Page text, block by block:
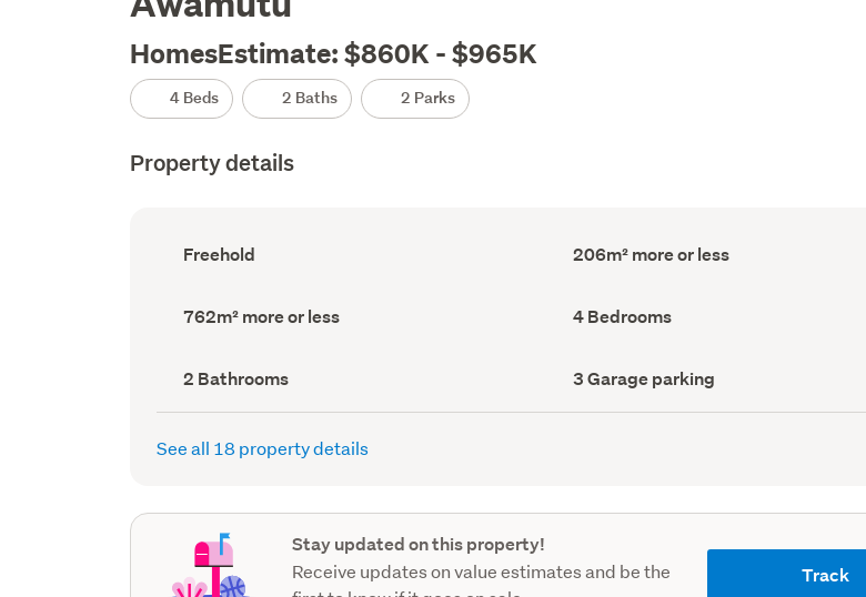
HomesEstimate: $860K - $965K
4 Beds 2 Baths 2 Parks
Property details
Ownership
type
Freehold
Floor
Area
206m² more or less
Land
area
762m² more or less Bedrooms
(Council
4 Bedrooms
Bathrooms
(Council
record)
2 Bathrooms
Garage
parking
(Council
3 Garage parking
See all 18 property details
Stay updated on this property!
Receive updates on value estimates and be the
Track